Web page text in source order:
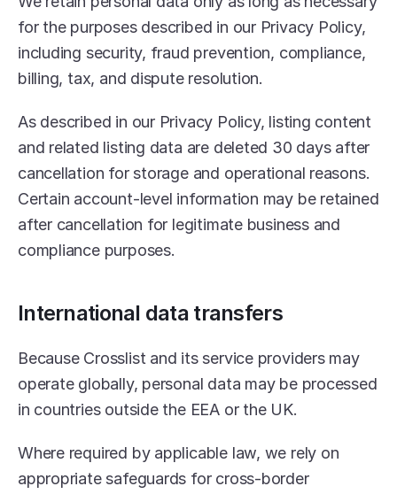
for the purposes described in our Privacy Policy,
including security, fraud prevention, compliance,
billing, tax, and dispute resolution.
As described in our Privacy Policy, listing content
and related listing data are deleted 30 days after
cancellation for storage and operational reasons.
Certain account-level information may be retained
after cancellation for legitimate business and
compliance purposes.
International data transfers
Because Crosslist and its service providers may
operate globally, personal data may be processed
in countries outside the EEA or the UK.
Where required by applicable law, we rely on
appropriate safeguards for cross-border